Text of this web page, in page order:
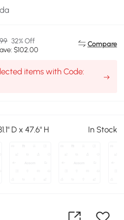
32% Off
$102.00
Compare
items with Code:
D x 47.6" H In Stock